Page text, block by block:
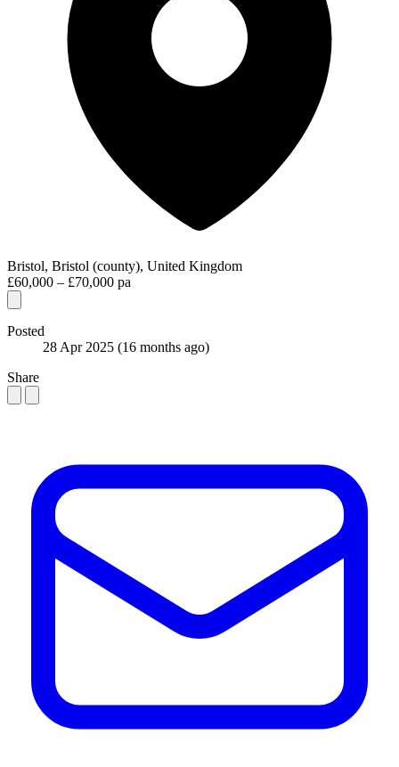
Bristol, Bristol (county), United Kingdom
£60,000 – £70,000 pa
Posted
28 Apr 2025 (16 months ago)
Share